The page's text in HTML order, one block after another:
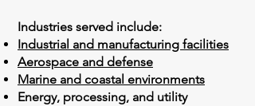
Industries served include:
Industrial and manufacturing facilities
Aerospace and defense
Marine and coastal environments
Energy, processing, and utility